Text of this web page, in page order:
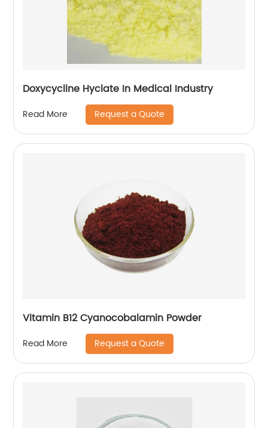
Doxycycline Hyclate In Medical Industry
Read More Request a Quote
Vitamin B12 Cyanocobalamin Powder
Read More Request a Quote